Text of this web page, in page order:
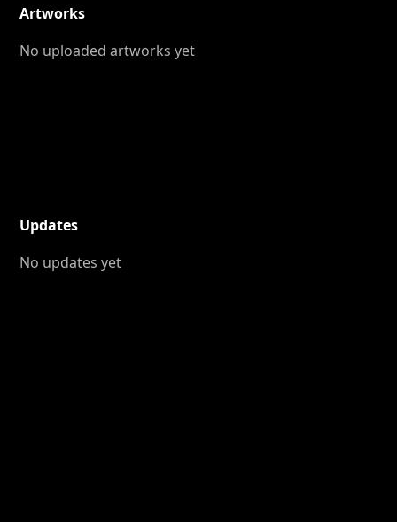
Artworks
No uploaded artworks yet
Updates
No updates yet